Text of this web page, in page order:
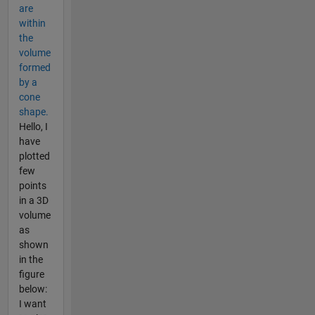
are
within
the
volume
formed
by a
cone
shape.
Hello, I
have
plotted
few
points
in a 3D
volume
as
shown
in the
figure
below:
I want